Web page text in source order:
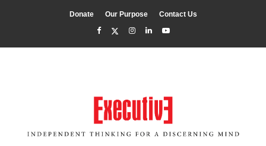
Donate Our Purpose Contact Us